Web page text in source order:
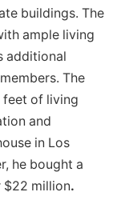
buildings. The
ample living
additional
The
feet of living
and
in Los
he bought a
$22 million.